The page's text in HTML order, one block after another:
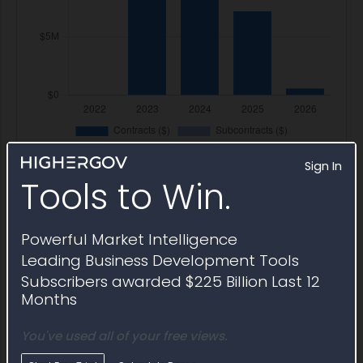
Sign In
Tools to Win.
Powerful Market Intelligence
Leading Business Development Tools
Subscribers awarded $225 Billion Last 12
Months
You've used all of your free views.
Federal Registration and
Certifications
Legal Name
UEI